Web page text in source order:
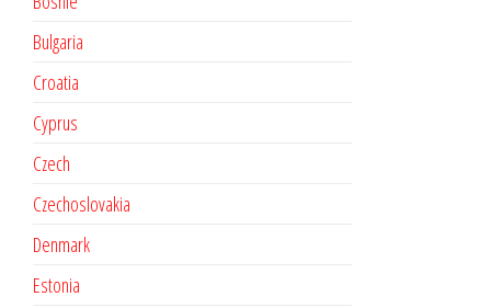
Bulgaria
Croatia
Cyprus
Czech
Czechoslovakia
Denmark
Estonia